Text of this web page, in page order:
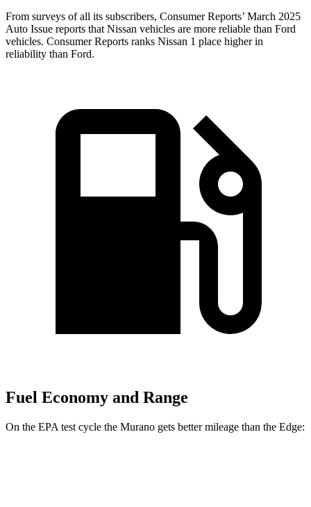
From surveys of all its subscribers, Consumer Reports’ March 2025
Auto Issue reports that Nissan vehicles are more reliable than Ford
vehicles. Consumer Reports ranks Nissan 1 place higher in
reliability than Ford.
Fuel Economy and Range
On the EPA test cycle the Murano gets better mileage than the Edge: